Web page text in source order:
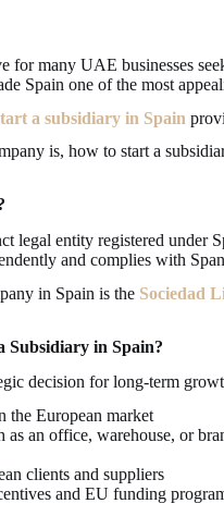
for many UAE businesses
Spain one of the most
a subsidiary in Spain
is, how to start a
legal entity registered under
and complies with
in Spain is the Sociedad
Subsidiary in Spain?
decision for long-term
the European market
as an office, warehouse, or
clients and suppliers
and EU funding